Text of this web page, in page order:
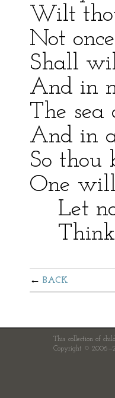
Wilt
Not
Shall
And in
The
And in
So
One
Let no
Think
BACK
This collection of
Copyright ©